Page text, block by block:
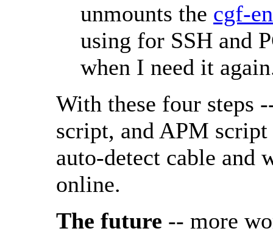
unmounts the cgf-
using for SSH and
when I need it
With these four steps
script, and APM
auto-detect cable and
online.
The future -- more